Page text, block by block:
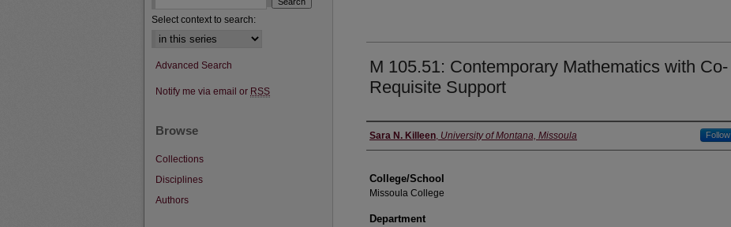
M 105.51: Contemporary Mathematics with Co-
Requisite Support
Instructor
Sara N. Killeen, University of Montana, Missoula Follow
College/School
Missoula College
Department
Select context to search:
Advanced Search
Notify me via email or RSS
Browse
Collections
Disciplines
Authors